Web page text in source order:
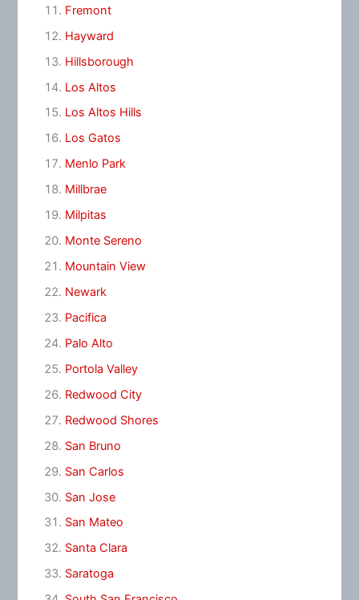
Fremont
Hayward
Hillsborough
Los Altos
Los Altos Hills
Los Gatos
Menlo Park
Millbrae
Milpitas
Monte Sereno
Mountain View
Newark
Pacifica
Palo Alto
Portola Valley
Redwood City
Redwood Shores
San Bruno
San Carlos
San Jose
San Mateo
Santa Clara
Saratoga